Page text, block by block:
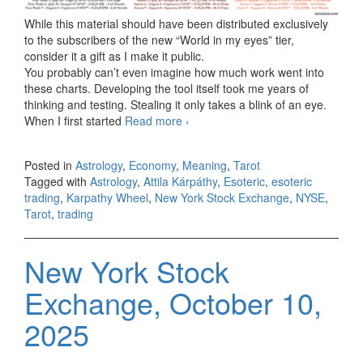
While this material should have been distributed exclusively
to the subscribers of the new “World in my eyes” tier,
consider it a gift as I make it public.
You probably can’t even imagine how much work went into
these charts. Developing the tool itself took me years of
thinking and testing. Stealing it only takes a blink of an eye.
When I first started Read more NYSE Leo 1796 (from July 22 to
›
Posted in Astrology, Economy, Meaning, Tarot
Tagged with Astrology, Attila Kárpáthy, Esoteric, esoteric
trading, Karpathy Wheel, New York Stock Exchange, NYSE,
Tarot, trading
New York Stock
Exchange, October 10,
2025